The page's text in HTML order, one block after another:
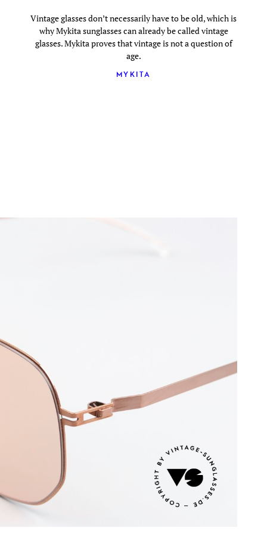
Vintage glasses don’t necessarily have to be old, which is
why Mykita sunglasses can already be called vintage
glasses. Mykita proves that vintage is not a question of
age.
MYKITA